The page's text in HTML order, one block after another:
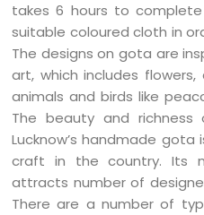
takes 6 hours to
suitable coloured cloth in
The designs on gota are
art, which includes
animals and birds like
The beauty and
Lucknow’s handmade
craft in the country. Its
attracts number of
There are a number of